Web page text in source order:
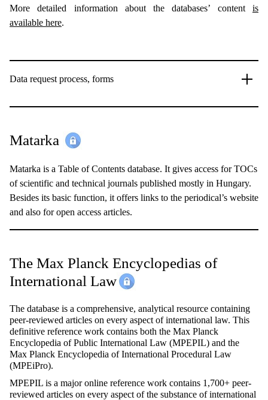
More detailed information about the databases’ content is
available here.
Data request process, forms
Matarka
Matarka is a Table of Contents database. It gives access for TOCs
of scientific and technical journals published mostly in Hungary.
Besides its basic function, it offers links to the periodical’s website
and also for open access articles.
The Max Planck Encyclopedias of
International Law
The database is a comprehensive, analytical resource containing
peer-reviewed articles on every aspect of international law. This
definitive reference work contains both the Max Planck
Encyclopedia of Public International Law (MPEPIL) and the
Max Planck Encyclopedia of International Procedural Law
(MPEiPro).
MPEPIL is a major online reference work contains 1,700+ peer-
reviewed articles on every aspect of the substance of international